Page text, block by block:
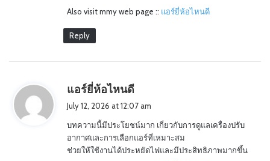
Also visit mmy web page :: แอร์ยี่ห้อไหนดี
Reply
แอร์ยี่ห้อไหนดี
s
:
July 12, 2026 at 12:07 am
บทความนี้มีประโยชน์มาก เกี่ยวกับการดูแลเครื่องปรับ
อากาศและการเลือกแอร์ที่เหมาะสม
ช่วยให้ใช้งานได้ประหยัดไฟและมีประสิทธิภาพมากขึ้น